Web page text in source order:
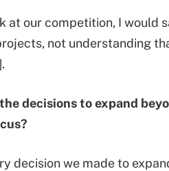
at our competition, I would
not understanding
decisions to expand
decision we made to